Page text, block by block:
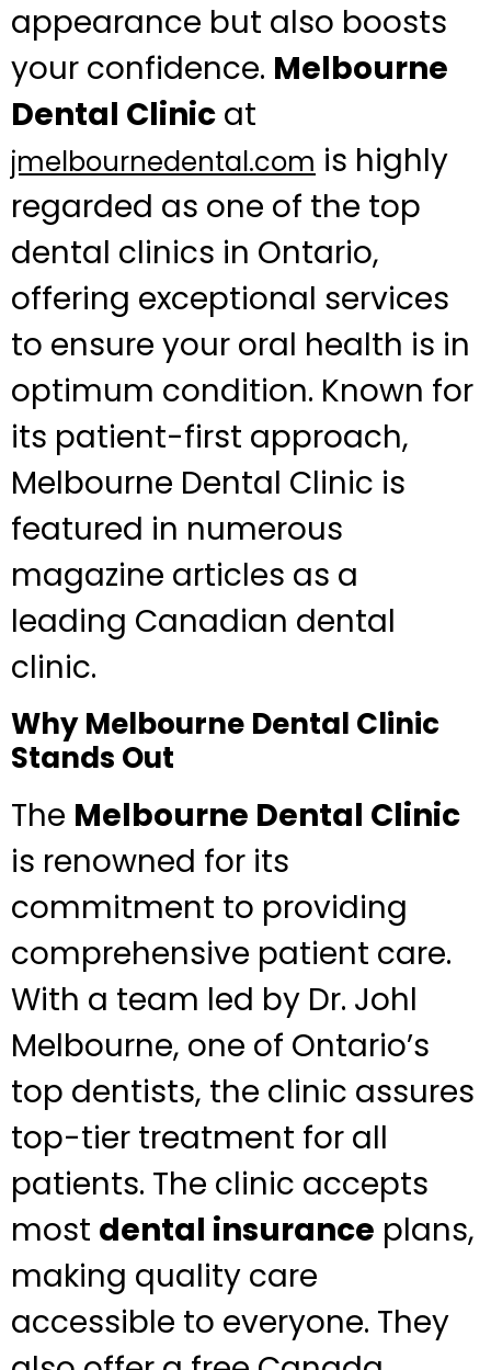
appearance but also boosts
your confidence. Melbourne
Dental Clinic at
jmelbournedental.com is highly
regarded as one of the top
dental clinics in Ontario,
offering exceptional services
to ensure your oral health is in
optimum condition. Known for
its patient-first approach,
Melbourne Dental Clinic is
featured in numerous
magazine articles as a
leading Canadian dental
clinic.
Why Melbourne Dental Clinic
Stands Out
The Melbourne Dental Clinic
is renowned for its
commitment to providing
comprehensive patient care.
With a team led by Dr. Johl
Melbourne, one of Ontario’s
top dentists, the clinic assures
top-tier treatment for all
patients. The clinic accepts
most dental insurance plans,
making quality care
accessible to everyone. They